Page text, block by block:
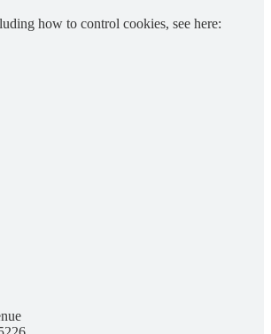
how to control cookies, see here: